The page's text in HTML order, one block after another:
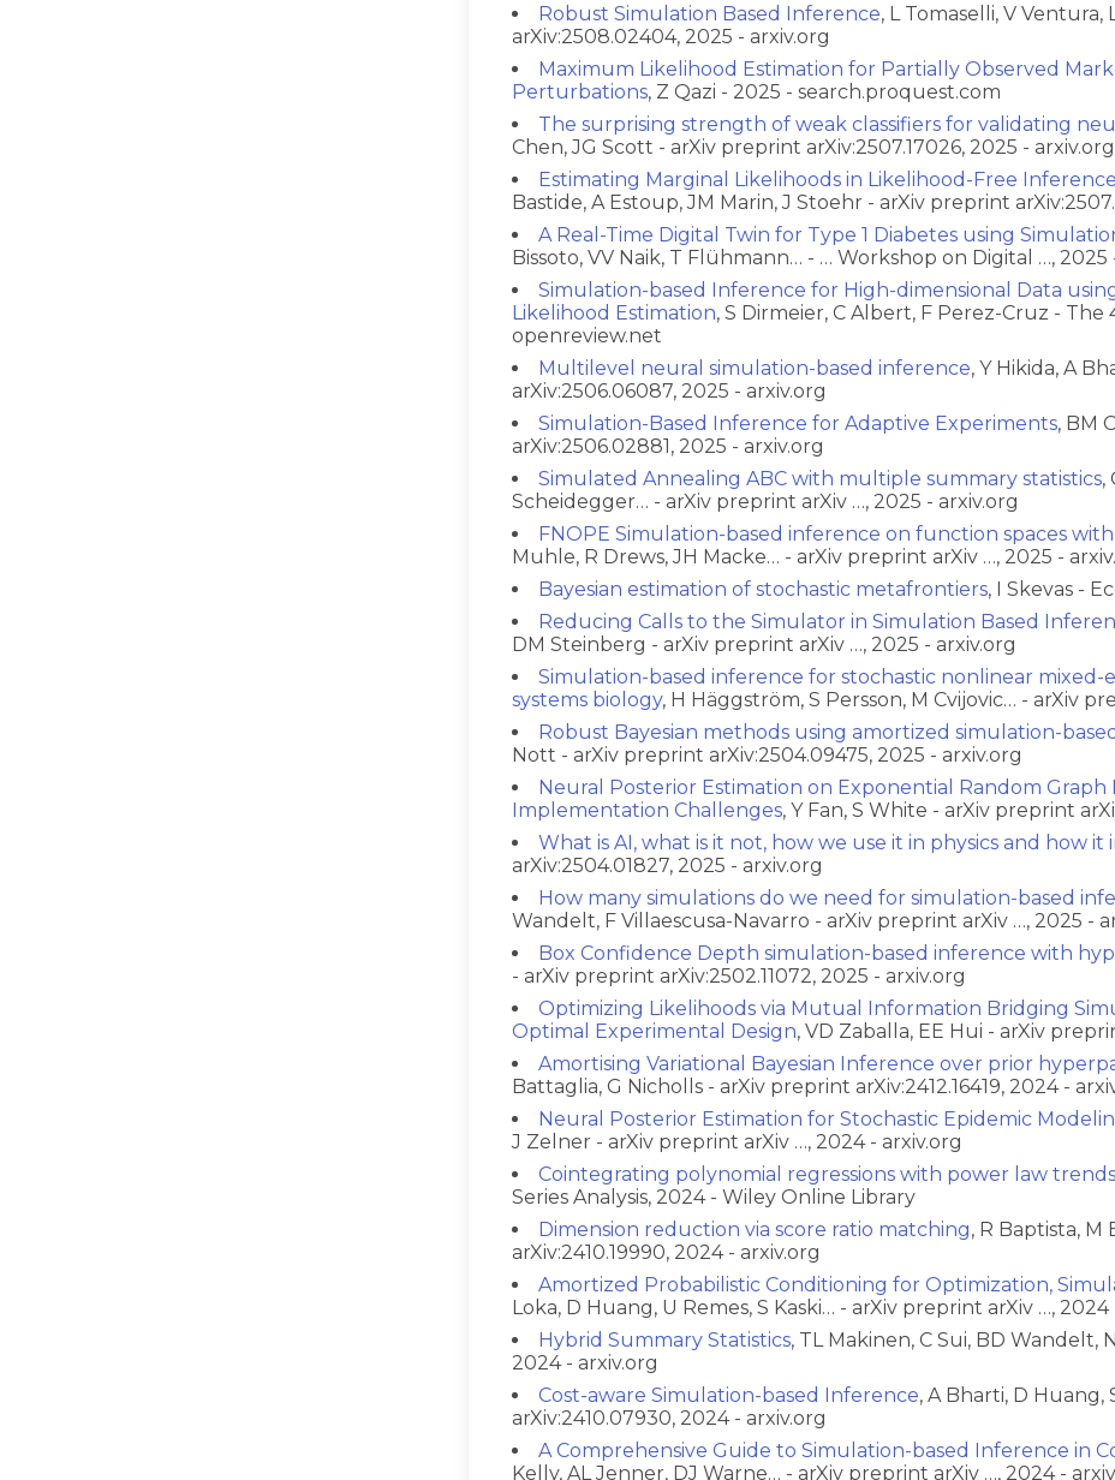
Robust Simulation Based Inference, L Tomaselli, V
arXiv:2508.02404, 2025 - arxiv.org
Maximum Likelihood Estimation for Partially Observed
Perturbations, Z Qazi - 2025 - search.proquest.com
The surprising strength of weak classifiers for validating
Chen, JG Scott - arXiv preprint arXiv:2507.17026, 2025 - arxiv.org
Estimating Marginal Likelihoods in Likelihood-Free
Bastide, A Estoup, JM Marin, J Stoehr - arXiv preprint
A Real-Time Digital Twin for Type 1 Diabetes using
Bissoto, VV Naik, T Flühmann… - … Workshop on Digital …, 2025
Simulation-based Inference for High-dimensional Data
Likelihood Estimation, S Dirmeier, C Albert, F Perez-Cruz -
openreview.net
Multilevel neural simulation-based inference, Y Hikida, A
arXiv:2506.06087, 2025 - arxiv.org
Simulation-Based Inference for Adaptive Experiments, BM
arXiv:2506.02881, 2025 - arxiv.org
Simulated Annealing ABC with multiple summary statistics,
Scheidegger… - arXiv preprint arXiv …, 2025 - arxiv.org
FNOPE Simulation-based inference on function spaces
Muhle, R Drews, JH Macke… - arXiv preprint arXiv …, 2025 -
Bayesian estimation of stochastic metafrontiers, I Skevas -
Reducing Calls to the Simulator in Simulation Based
DM Steinberg - arXiv preprint arXiv …, 2025 - arxiv.org
Simulation-based inference for stochastic nonlinear mixed-
systems biology, H Häggström, S Persson, M Cvijovic… - arXiv
Robust Bayesian methods using amortized simulation-
Nott - arXiv preprint arXiv:2504.09475, 2025 - arxiv.org
Neural Posterior Estimation on Exponential Random Graph
Implementation Challenges, Y Fan, S White - arXiv preprint
What is AI, what is it not, how we use it in physics and how it
arXiv:2504.01827, 2025 - arxiv.org
How many simulations do we need for simulation-based
Wandelt, F Villaescusa-Navarro - arXiv preprint arXiv …, 2025 -
Box Confidence Depth simulation-based inference with
- arXiv preprint arXiv:2502.11072, 2025 - arxiv.org
Optimizing Likelihoods via Mutual Information Bridging
Optimal Experimental Design, VD Zaballa, EE Hui - arXiv
Amortising Variational Bayesian Inference over prior
Battaglia, G Nicholls - arXiv preprint arXiv:2412.16419, 2024 -
Neural Posterior Estimation for Stochastic Epidemic
J Zelner - arXiv preprint arXiv …, 2024 - arxiv.org
Cointegrating polynomial regressions with power law trends
Series Analysis, 2024 - Wiley Online Library
Dimension reduction via score ratio matching, R Baptista,
arXiv:2410.19990, 2024 - arxiv.org
Amortized Probabilistic Conditioning for Optimization,
Loka, D Huang, U Remes, S Kaski… - arXiv preprint arXiv …, 2024
Hybrid Summary Statistics, TL Makinen, C Sui, BD
2024 - arxiv.org
Cost-aware Simulation-based Inference, A Bharti, D Huang,
arXiv:2410.07930, 2024 - arxiv.org
A Comprehensive Guide to Simulation-based Inference in
Kelly, AL Jenner, DJ Warne… - arXiv preprint arXiv …, 2024 -